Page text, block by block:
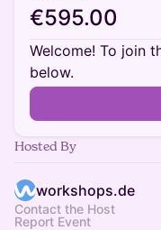
€595.00
Welcome! To join
below.
Hosted By
workshops.de
Contact the Host
Report Event